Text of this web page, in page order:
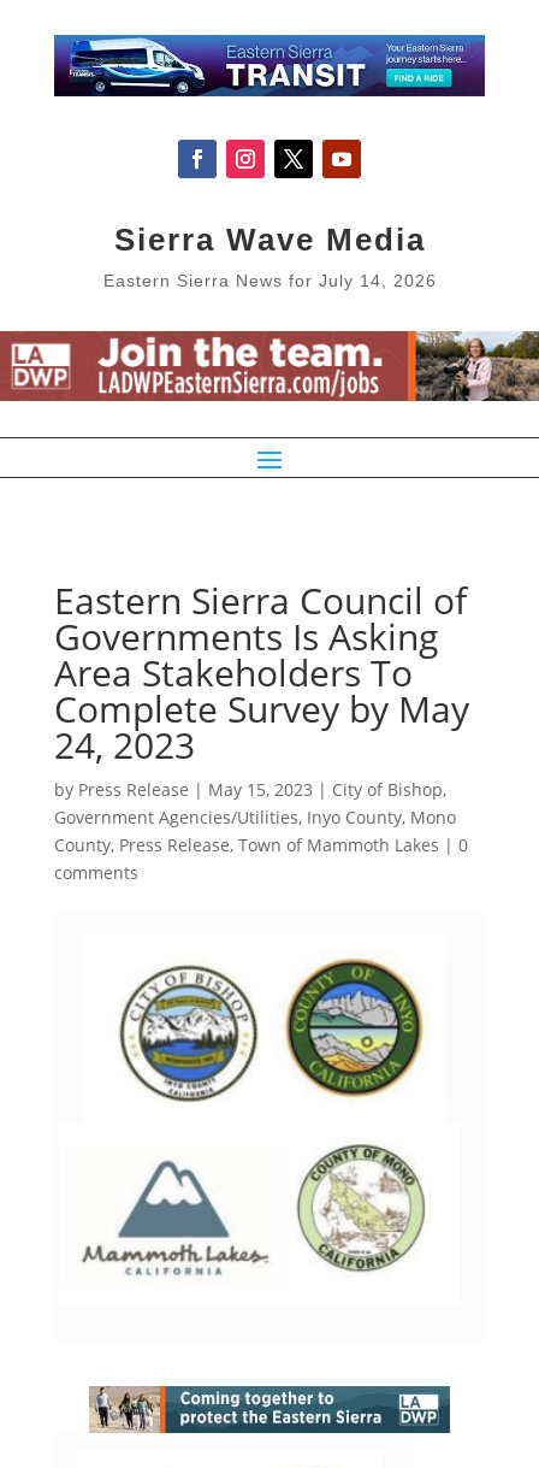
Sierra Wave Media
Eastern Sierra News for July 14, 2026
Eastern Sierra Council of
Governments Is Asking
Area Stakeholders To
Complete Survey by May
24, 2023
by Press Release | May 15, 2023 | City of Bishop,
Government Agencies/Utilities, Inyo County, Mono
County, Press Release, Town of Mammoth Lakes | 0
comments